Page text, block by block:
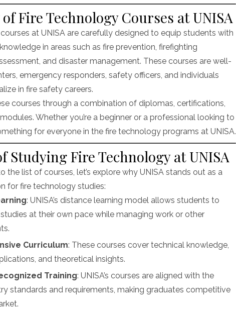
Fire Technology Courses at UNISA
at UNISA are carefully designed to equip students with
in areas such as fire prevention, firefighting
and disaster management. These courses are well-
emergency responders, safety officers, and individuals
in fire safety careers.
courses through a combination of diplomas, certifications,
Whether you’re a beginner or a professional looking to
for everyone in the fire technology programs at UNISA.
Studying Fire Technology at UNISA
the list of courses, let’s explore why UNISA stands out as a
for fire technology studies:
: UNISA’s distance learning model allows students to
at their own pace while managing work or other
Curriculum: These courses cover technical knowledge,
and theoretical insights.
Training: UNISA’s courses are aligned with the
standards and requirements, making graduates competitive